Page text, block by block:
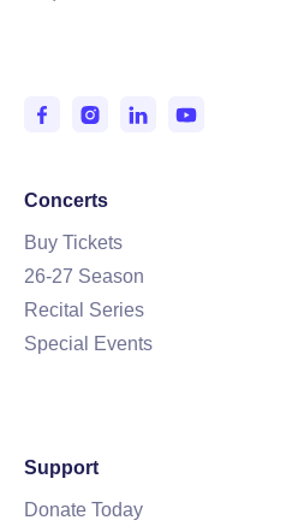
Concerts
Buy Tickets
26-27 Season
Recital Series
Special Events
Support
Donate Today